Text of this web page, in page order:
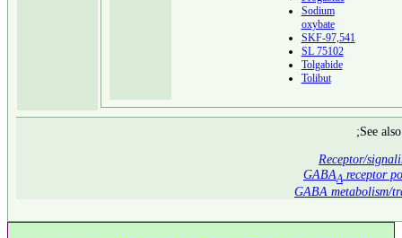
Sodium
oxybate
SKF-97,541
SL 75102
Tolgabide
Tolibut
;See also
Receptor/
GABAA receptor
GABA metabolism/